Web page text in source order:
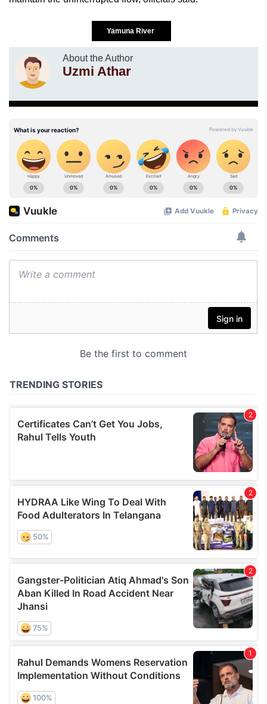
Yamuna River
About the Author
Uzmi Athar